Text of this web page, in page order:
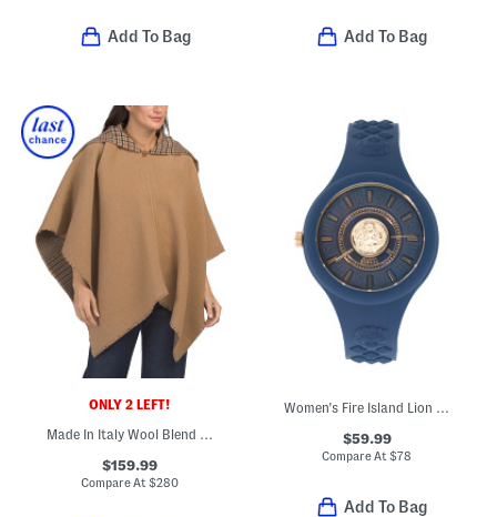
Add To Bag Add To Bag
ONLY 2 LEFT!
$159.99
Compare At$280
$59.99
Compare At$78
Add To Bag